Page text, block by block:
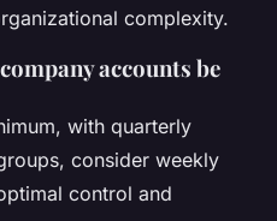
complexity.
accounts be
with quarterly
consider weekly
control and